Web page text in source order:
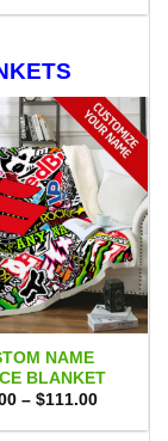
$75.00.
$69.95.
NAME
BLANKET
– $111.00Price
$55.00